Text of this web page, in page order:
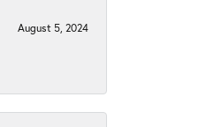
August 5, 2024